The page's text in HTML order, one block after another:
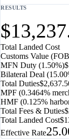
RESULTS
Total Landed Cost
Customs Value
MFN Duty (1.50%)
Bilateral Deal (
Total Duties
MPF (0.3464%
HMF (0.125%
Total Fees & Duties
Total Landed Cost
Effective Rate